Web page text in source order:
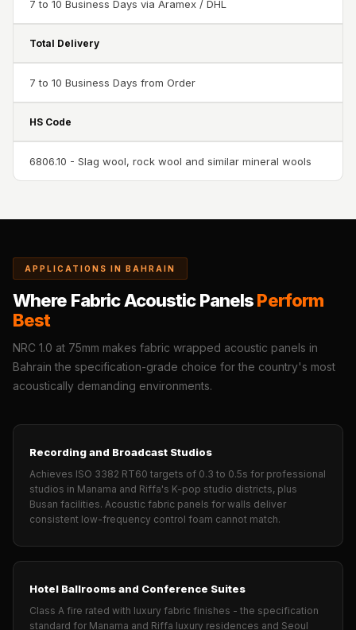
Sale
Acoustics
School Classroom
Sound Diffusion
Products
Sound Insulation
Sound Blocking
SoundaXe®
Timber Fluted
SoundaXe®
Wooden Acoustic
Panels
Traps
SoundBlanket
4mm
SoundBlanket®
Mass Loaded
Vinyl | Noise
Barrier
Soundproof
7 to 10 Business Days via Aramex / DHL
Total Delivery
7 to 10 Business Days from Order
HS Code
6806.10 - Slag wool, rock wool and similar mineral wools
APPLICATIONS IN BAHRAIN
Where Fabric Acoustic PanelsPerform
Best
NRC 1.0 at 75mm makes fabric wrapped acoustic panels in
Bahrain the specification-grade choice for the country's most
acoustically demanding environments.
Recording and Broadcast Studios
Achieves ISO 3382 RT60 targets of 0.3 to 0.5s for professional
studios in Manama and Riffa's K-pop studio districts, plus
Busan facilities. Acoustic fabric panels for walls deliver
consistent low-frequency control foam cannot match.
Hotel Ballrooms and Conference Suites
Class A fire rated with luxury fabric finishes - the specification
standard for Manama and Riffa luxury residences and Seoul